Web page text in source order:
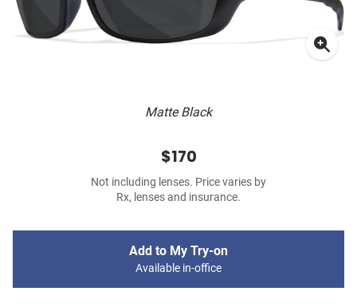
Matte Black
$170
Not including lenses. Price varies by
Rx, lenses and insurance.
Add to My Try-on
Available in-office